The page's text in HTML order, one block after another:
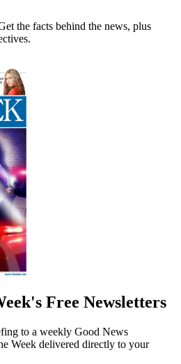
the facts behind the news, plus
Free Newsletters
to a weekly Good News
Week delivered directly to your